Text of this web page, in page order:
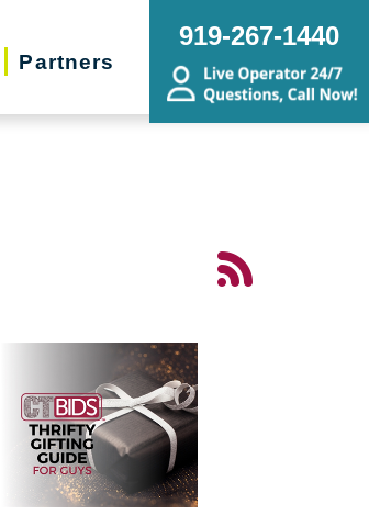
Partners
919-267-1440